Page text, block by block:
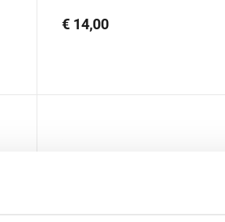
€ 14,00